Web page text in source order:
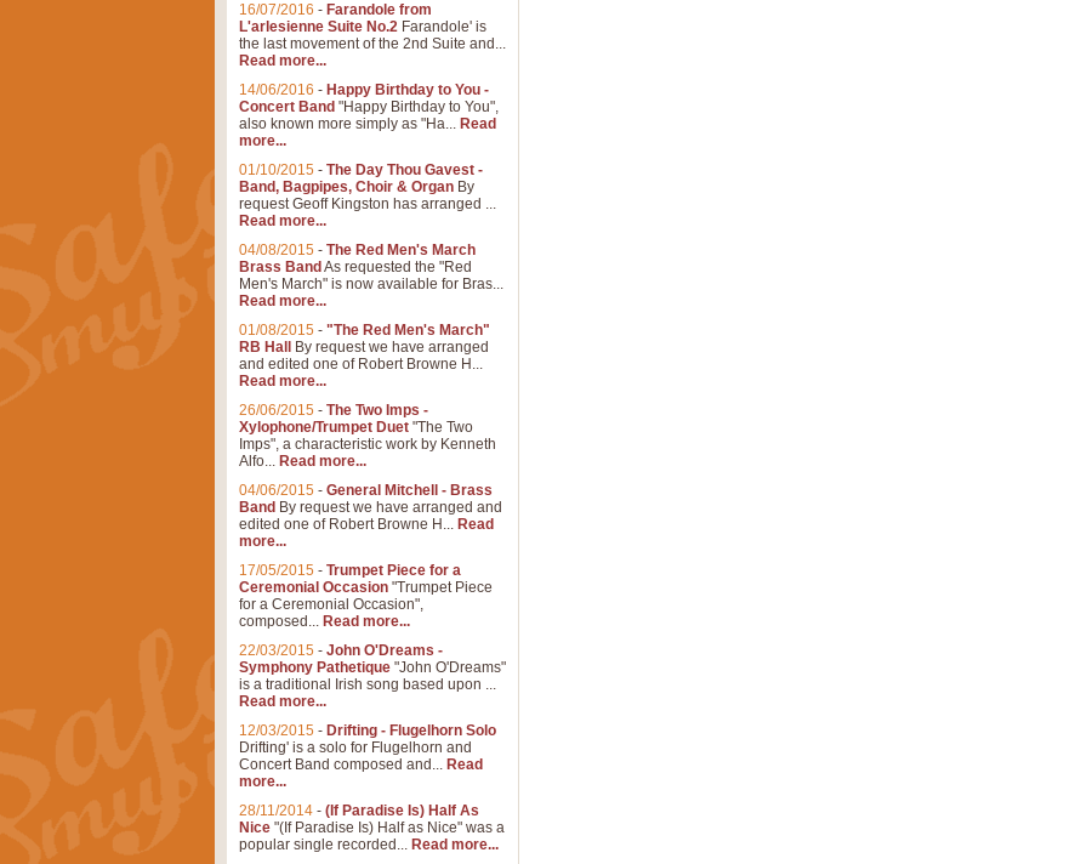
16/07/2016 - Farandole from
L'arlesienne Suite No.2 Farandole' is
the last movement of the 2nd Suite and...
Read more...
14/06/2016 - Happy Birthday to You -
Concert Band "Happy Birthday to You",
also known more simply as "Ha... Read
more...
01/10/2015 - The Day Thou Gavest -
Band, Bagpipes, Choir & Organ By
request Geoff Kingston has arranged ...
Read more...
04/08/2015 - The Red Men's March
Brass Band As requested the "Red
Men's March" is now available for Bras...
Read more...
01/08/2015 - "The Red Men's March"
RB Hall
By request we have arranged
and edited one of Robert Browne H...
Read more...
26/06/2015 - The Two Imps -
Xylophone/Trumpet Duet "The Two
Imps", a characteristic work by Kenneth
Alfo... Read more...
04/06/2015 - General Mitchell - Brass
Band By request we have arranged and
edited one of Robert Browne H... Read
more...
17/05/2015 - Trumpet Piece for a
Ceremonial Occasion "Trumpet Piece
for a Ceremonial Occasion",
composed... Read more...
22/03/2015 - John O'Dreams -
Symphony Pathetique "John O'Dreams"
is a traditional Irish song based upon ...
Read more...
12/03/2015 - Drifting - Flugelhorn Solo
Drifting' is a solo for Flugelhorn and
Concert Band composed and... Read
more...
28/11/2014 - (If Paradise Is) Half As
Nice "(If Paradise Is) Half as Nice" was a
popular single recorded... Read more...